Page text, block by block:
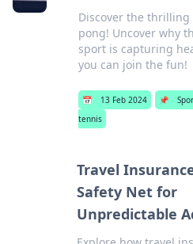
Discover the
pong! Uncover why
sport is capturing
you can join the fun!
📅 13 Feb 2024 📌
tennis
Travel
Safety Net for
Unpredictable